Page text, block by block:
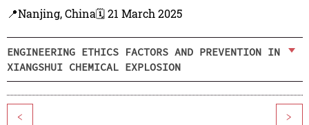
📍Nanjing, China🗓️ 21 March 2025
ENGINEERING ETHICS FACTORS AND PREVENTION IN
XIANGSHUI CHEMICAL EXPLOSION
< >